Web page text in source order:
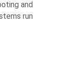
and
run